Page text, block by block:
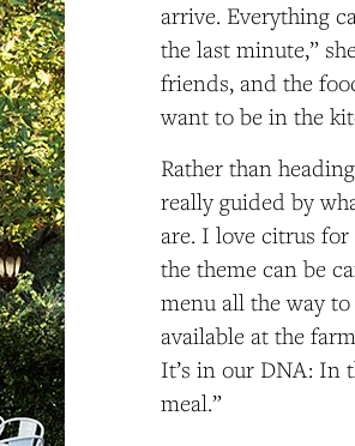
arrive. Everything
the last minute,”
friends, and the
want to be in the
Rather than
really guided by
are. I love citrus
the theme can be
menu all the way
available at the
It’s in our DNA: In
meal.”